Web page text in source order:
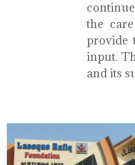
the
provide
input.
and its